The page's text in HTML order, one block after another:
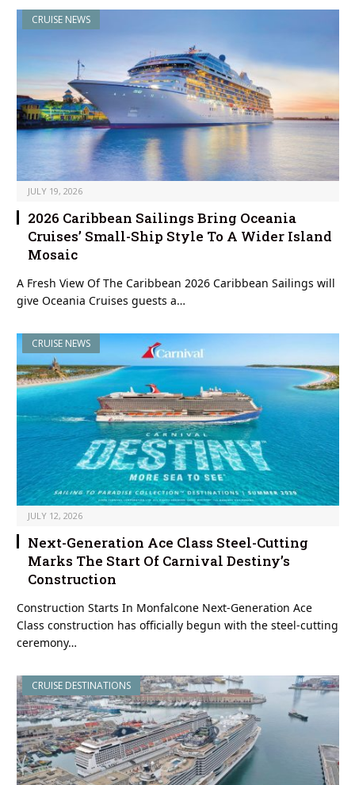
CRUISE NEWS
JULY 19, 2026
2026 Caribbean Sailings Bring Oceania
Cruises’ Small-Ship Style To A Wider Island
Mosaic
A Fresh View Of The Caribbean 2026 Caribbean Sailings will
give Oceania Cruises guests a…
CRUISE NEWS
JULY 12, 2026
Next-Generation Ace Class Steel-Cutting
Marks The Start Of Carnival Destiny’s
Construction
Construction Starts In Monfalcone Next-Generation Ace
Class construction has officially begun with the steel-cutting
ceremony…
CRUISE DESTINATIONS